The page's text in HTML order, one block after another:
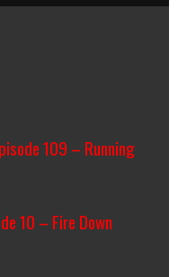
109 – Running
10 – Fire Down